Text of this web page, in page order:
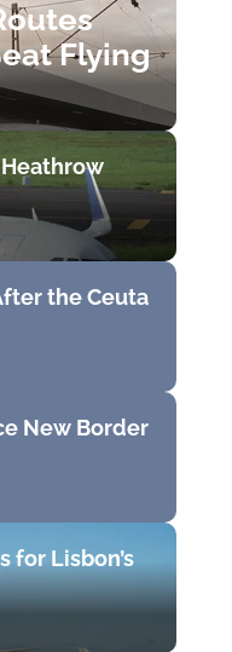
Flying
the Ceuta
New Border
for Lisbon’s